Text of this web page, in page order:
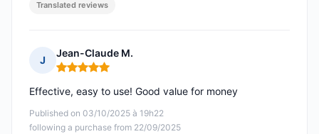
Translated reviews
J
Jean-Claude M.
Rating: 5 out of 5
Published on 03/10/2025 à 19h22
following a purchase from 22/09/2025
Effective, easy to use! Good value for money